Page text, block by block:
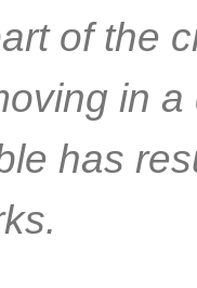
of the
in
has